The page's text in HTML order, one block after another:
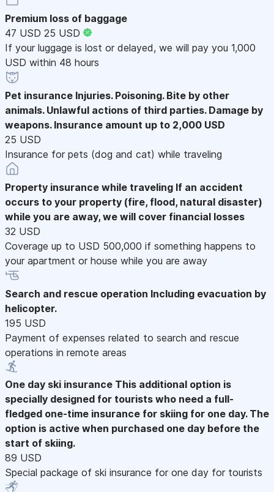
Premium loss of baggage
47 USD 25 USD
If your luggage is lost or delayed, we will pay you 1,000
USD within 48 hours
Pet insurance Injuries. Poisoning. Bite by other
animals. Unlawful actions of third parties. Damage by
weapons. Insurance amount up to 2,000 USD
25 USD
Insurance for pets (dog and cat) while traveling
Property insurance while traveling If an accident
occurs to your property (fire, flood, natural disaster)
while you are away, we will cover financial losses
32 USD
Coverage up to USD 500,000 if something happens to
your apartment or house while you are away
Search and rescue operation Including evacuation by
helicopter.
195 USD
Payment of expenses related to search and rescue
operations in remote areas
One day ski insurance This additional option is
specially designed for tourists who need a full-
fledged one-time insurance for skiing for one day. The
option is active when purchased one day before the
start of skiing.
89 USD
Special package of ski insurance for one day for tourists